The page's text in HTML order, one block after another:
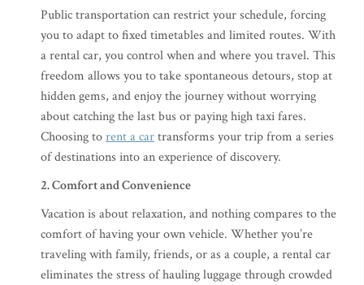
Public transportation can restrict your schedule, forcing
you to adapt to fixed timetables and limited routes. With
a rental car, you control when and where you travel. This
freedom allows you to take spontaneous detours, stop at
hidden gems, and enjoy the journey without worrying
about catching the last bus or paying high taxi fares.
Choosing torent a cartransforms your trip from a series
of destinations into an experience of discovery.
2. Comfort and Convenience
Vacation is about relaxation, and nothing compares to the
comfort of having your own vehicle. Whether you’re
traveling with family, friends, or as a couple, a rental car
eliminates the stress of hauling luggage through crowded